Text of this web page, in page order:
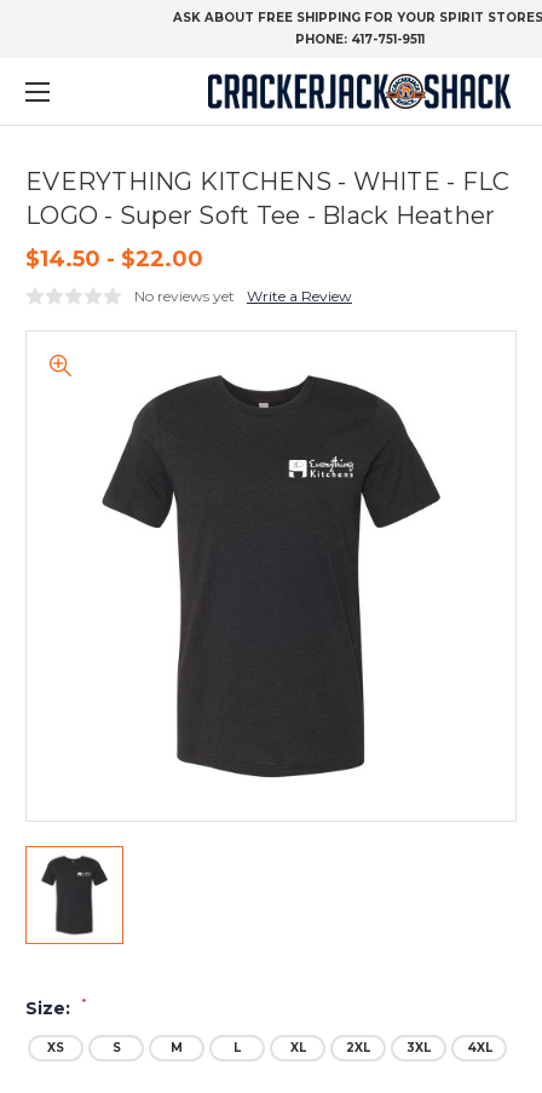
ASK ABOUT FREE SHIPPING FOR YOUR SPIRIT
PHONE: 417-751-9511
EVERYTHING KITCHENS - WHITE - FLC
LOGO - Super Soft Tee - Black Heather
$14.50 - $22.00
No reviews yet Write a Review
Size: *
XS S M L XL 2XL 3XL 4XL